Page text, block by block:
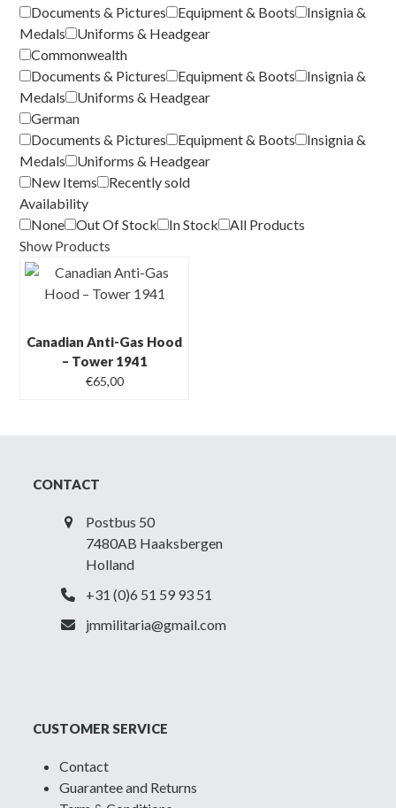
Documents & Pictures
Equipment & Boots
Insignia &
Medals
Uniforms & Headgear
Commonwealth
Documents & Pictures
Equipment & Boots
Insignia &
Medals
Uniforms & Headgear
German
Documents & Pictures
Equipment & Boots
Insignia &
Medals
Uniforms & Headgear
New Items
Recently sold
Availability
None
Out Of Stock In Stock
All Products
Show Products
Canadian Anti-Gas Hood
– Tower 1941
€65,00
CONTACT
Postbus 50
7480AB Haaksbergen
Holland
+31 (0)6 51 59 93 51
jmmilitaria@gmail.com
CUSTOMER SERVICE
Contact
Guarantee and Returns